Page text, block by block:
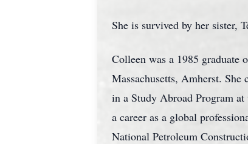
She is survived by her sister,
Colleen was a 1985
Massachusetts, Amherst.
in a Study Abroad Program
a career as a global
National Petroleum